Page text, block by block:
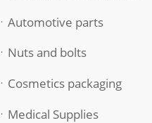
ㆍAutomotive parts
ㆍNuts and bolts
ㆍCosmetics packaging
ㆍMedical Supplies